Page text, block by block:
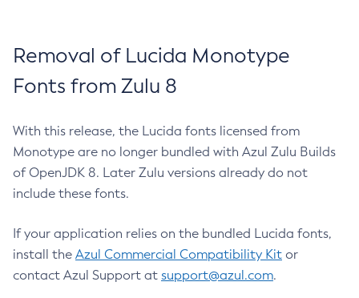
Removal of Lucida Monotype
Fonts from Zulu 8
With this release, the Lucida fonts licensed from
Monotype are no longer bundled with Azul Zulu Builds
of OpenJDK 8. Later Zulu versions already do not
include these fonts.
If your application relies on the bundled Lucida fonts,
install the Azul Commercial Compatibility Kit or
contact Azul Support at support@azul.com.